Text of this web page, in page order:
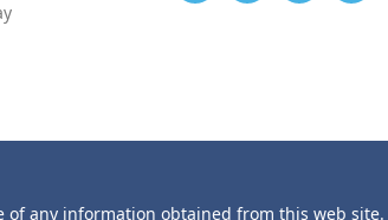
of any information obtained from this web site.